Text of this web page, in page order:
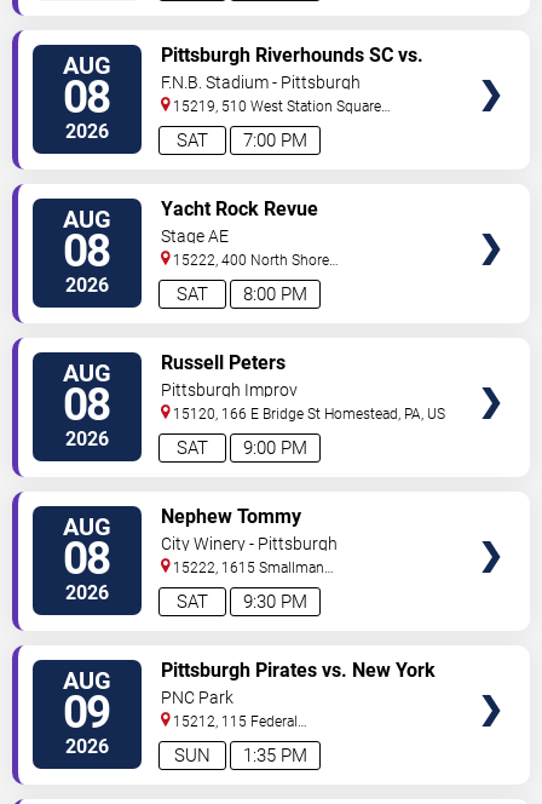
AUG
08
2026 7:00 PM
SAT
Pittsburgh Riverhounds SC vs.
Sacramento Republic FC
F.N.B. Stadium - Pittsburgh
15219, 510 West Station Square
Drive Pittsburgh,PA,US
AUG
08
2026 8:00 PM
SAT
Yacht Rock Revue
Stage AE
15222, 400 North Shore
Drive Pittsburgh,PA,US
AUG
08
2026 9:00 PM
SAT
Russell Peters
Pittsburgh Improv
15120, 166 E Bridge St Homestead, PA, US
AUG
08
2026 9:30 PM
SAT
Nephew Tommy
City Winery - Pittsburgh
15222, 1615 Smallman
Street Pittsburgh,PA,US
AUG
09
2026 1:35 PM
SUN
Pittsburgh Pirates vs. New York
Mets
PNC Park
15212, 115 Federal
Street Pittsburgh,PA,US